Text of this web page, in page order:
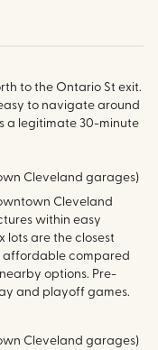
to the Ontario St exit.
to navigate around
a legitimate 30-minute
Cleveland garages)
Cleveland
within easy
lots are the closest
affordable compared
options. Pre-
and playoff games.
Cleveland garages)